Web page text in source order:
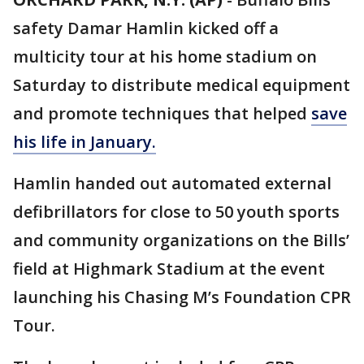
safety Damar Hamlin kicked off a
multicity tour at his home stadium on
Saturday to distribute medical equipment
and promote techniques that helped save
his life in January.
Hamlin handed out automated external
defibrillators for close to 50 youth sports
and community organizations on the Bills’
field at Highmark Stadium at the event
launching his Chasing M’s Foundation CPR
Tour.